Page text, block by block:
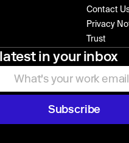
Contact
Privacy
Trust
in your inbox
Subscribe